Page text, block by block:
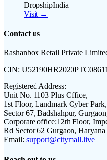
DropshipIndia
Visit →
Contact us
Rashanbox Retail Private
CIN:
Registered Address:
Unit No. 1103 Plus Office,
1st Floor, Landmark Cyber Park,
Sector 67, Badshahpur,
Corporate office:12th Floor,
Rd Sector 62 Gurgaon, Haryana
Email: support@citymall.live